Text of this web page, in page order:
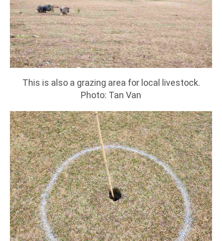
This is also a grazing area for local livestock.
Photo: Tan Van